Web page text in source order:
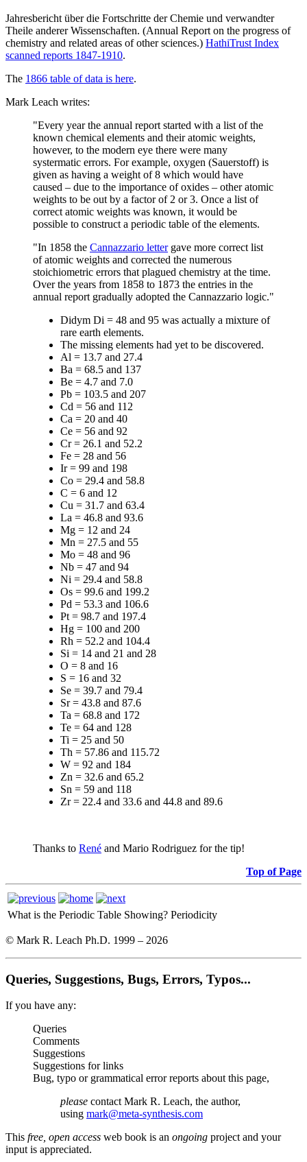
Jahresbericht über die Fortschritte der Chemie und verwandter
Theile anderer Wissenschaften. (Annual Report on the progress of
chemistry and related areas of other sciences.) HathiTrust Index
scanned reports 1847-1910.
The 1866 table of data is here.
Mark Leach writes:
"Every year the annual report started with a list of the
known chemical elements and their atomic weights,
however, to the modern eye there were many
systermatic errors. For example, oxygen (Sauerstoff) is
given as having a weight of 8 which would have
caused – due to the importance of oxides – other atomic
weights to be out by a factor of 2 or 3. Once a list of
correct atomic weights was known, it would be
possible to construct a periodic table of the elements.
"In 1858 the Cannazzario lettergave more correct list
of atomic weights and corrected the numerous
stoichiometric errors that plagued chemistry at the time.
Over the years from 1858 to 1873 the entries in the
annual report gradually adopted the Cannazzario logic."
Didym Di = 48 and 95 was actually a mixture of
rare earth elements.
The missing elements had yet to be discovered.
Al = 13.7 and 27.4
Ba = 68.5 and 137
Be = 4.7 and 7.0
Pb = 103.5 and 207
Cd = 56 and 112
Ca = 20 and 40
Ce = 56 and 92
Cr = 26.1 and 52.2
Fe = 28 and 56
Ir = 99 and 198
Co = 29.4 and 58.8
C = 6 and 12
Cu = 31.7 and 63.4
La = 46.8 and 93.6
Mg = 12 and 24
Mn = 27.5 and 55
Mo = 48 and 96
Nb = 47 and 94
Ni = 29.4 and 58.8
Os = 99.6 and 199.2
Pd = 53.3 and 106.6
Pt = 98.7 and 197.4
Hg = 100 and 200
Rh = 52.2 and 104.4
Si = 14 and 21 and 28
O = 8 and 16
S = 16 and 32
Se = 39.7 and 79.4
Sr = 43.8 and 87.6
Ta = 68.8 and 172
Te = 64 and 128
Ti = 25 and 50
Th = 57.86 and 115.72
W = 92 and 184
Zn = 32.6 and 65.2
Sn = 59 and 118
Zr = 22.4 and 33.6 and 44.8 and 89.6
Thanks to René and Mario Rodriguez for the tip!
Top of Page
What is the Periodic Table Showing? Periodicity
© Mark R. Leach Ph.D. 1999 – 2026
Queries, Suggestions, Bugs, Errors, Typos...
If you have any:
Queries
Comments
Suggestions
Suggestions for links
Bug, typo or grammatical error reports about this page,
please contact Mark R. Leach, the author,
using mark@meta-synthesis.com
This free, open access web book is an ongoing project and your
input is appreciated.